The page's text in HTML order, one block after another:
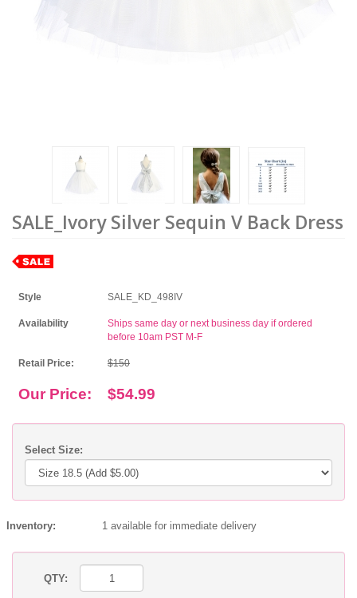
SALE_Ivory Silver Sequin V Back Dress
Style SALE_KD_498IV
Availability
Ships same day or next business day if ordered
before 10am PST M-F
Retail Price: $150
Our Price: $54.99
Select Size:
Inventory: 1 available for immediate delivery
QTY: